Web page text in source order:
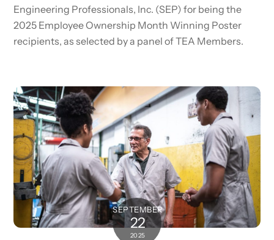
Engineering Professionals, Inc. (SEP) for being the
2025 Employee Ownership Month Winning Poster
recipients, as selected by a panel of TEA Members.
SEPTEMBER
22
2025